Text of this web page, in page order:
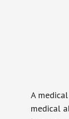
A
medical